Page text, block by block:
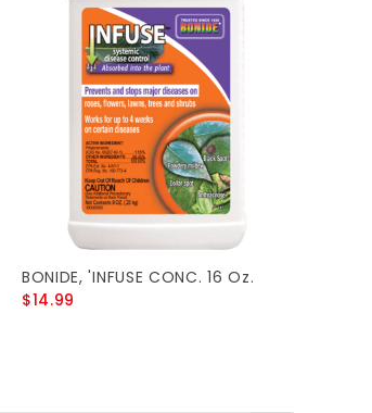
BONIDE, 'INFUSE CONC. 16 Oz.
$14.99